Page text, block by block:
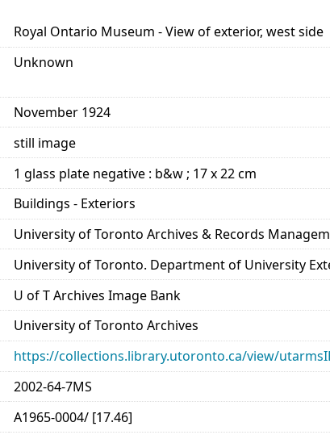
Royal Ontario Museum - View of exterior, west side
Unknown
November 1924
still image
1 glass plate negative : b&w ; 17 x 22 cm
Buildings - Exteriors
University of Toronto Archives & Records
University of Toronto. Department of University
U of T Archives Image Bank
University of Toronto Archives
https://collections.library.utoronto.ca/view/
2002-64-7MS
A1965-0004/ [17.46]